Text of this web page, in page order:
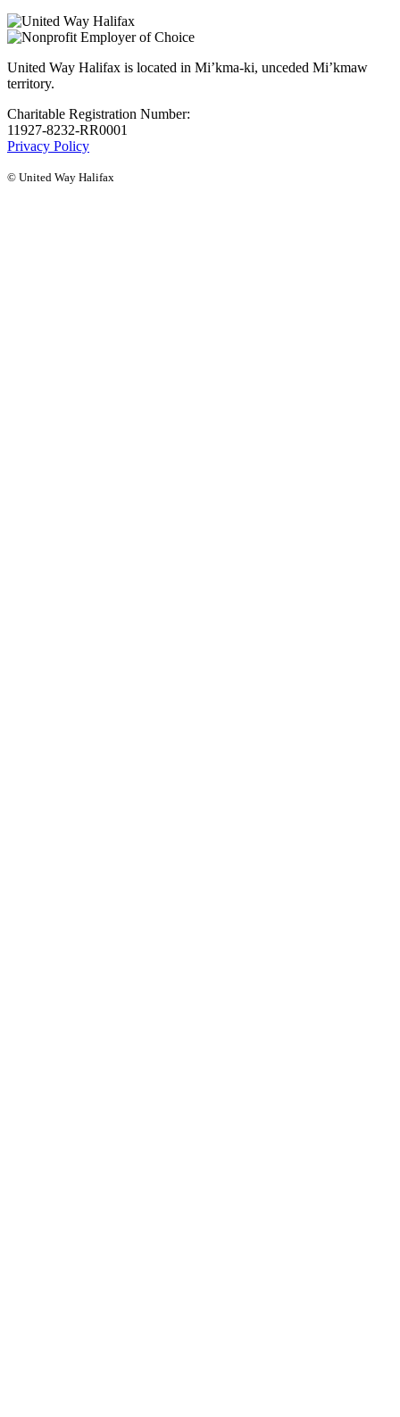
United Way Halifax is located in Mi’kma-ki, unceded Mi’kmaw
territory.
Charitable Registration Number:
11927-8232-RR0001
Privacy Policy
© United Way Halifax